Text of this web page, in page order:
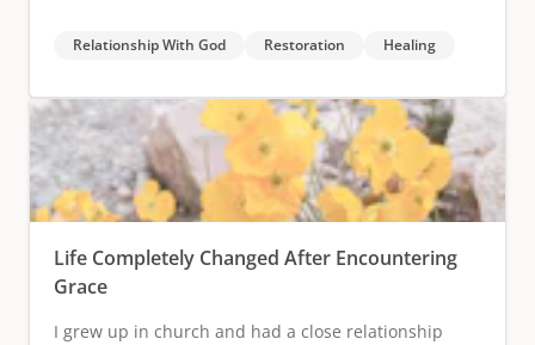
Relationship With God Restoration Healing
Life Completely Changed After Encountering
Grace
I grew up in church and had a close relationship